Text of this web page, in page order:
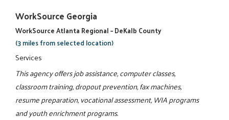
WorkSource Georgia
WorkSource Atlanta Regional – DeKalb County
(3 miles from selected location)
Services
This agency offers job assistance, computer classes,
classroom training, dropout prevention, fax machines,
resume preparation, vocational assessment, WIA programs
and youth enrichment programs.